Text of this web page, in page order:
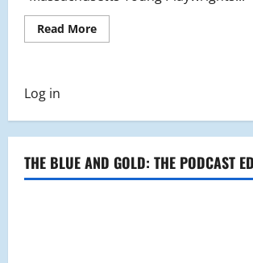
Read MoreRead
more
Log in
THE BLUE AND GOLD: THE PODCAST